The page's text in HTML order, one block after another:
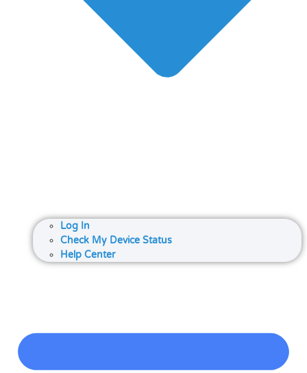
Log In
Check My Device Status
Help Center